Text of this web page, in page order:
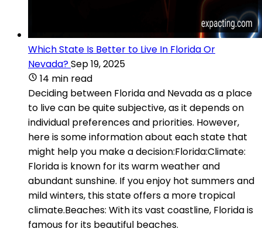
Which State Is Better to Live In Florida Or
Nevada?Sep 19, 2025
14 min read
Deciding between Florida and Nevada as a place
to live can be quite subjective, as it depends on
individual preferences and priorities. However,
here is some information about each state that
might help you make a decision:Florida:Climate:
Florida is known for its warm weather and
abundant sunshine. If you enjoy hot summers and
mild winters, this state offers a more tropical
climate.Beaches: With its vast coastline, Florida is
famous for its beautiful beaches.